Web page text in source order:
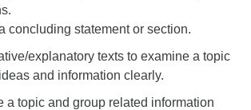
concluding statement or section.
explanatory texts to examine a topic
and information clearly.
a topic and group related information